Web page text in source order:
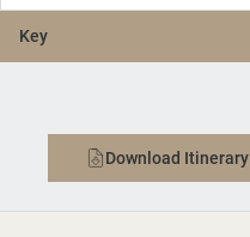
Key
Download Itinerary